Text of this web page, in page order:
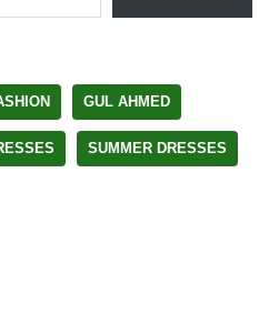
GUL AHMED
SUMMER DRESSES